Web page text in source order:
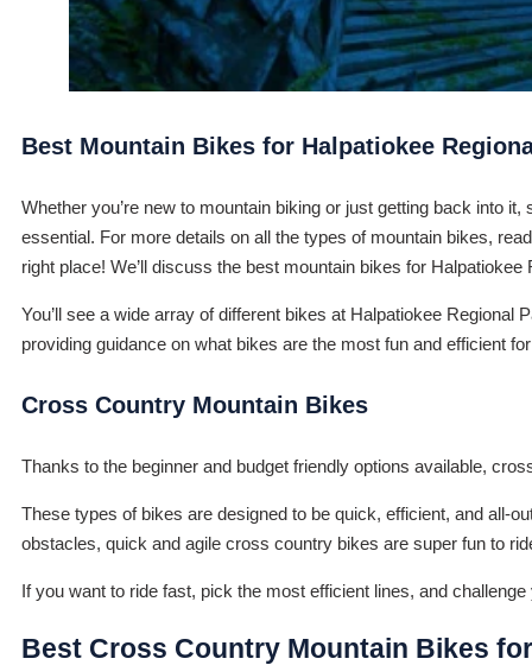
Best Mountain Bikes for Halpatiokee
Whether you’re new to mountain biking or just getting back into
essential. For more details on all the types of mountain bikes,
right place! We’ll discuss the best mountain bikes for Halpatiokee
You’ll see a wide array of different bikes at Halpatiokee Regional
providing guidance on what bikes are the most fun and efficient
Cross Country Mountain Bikes
Thanks to the beginner and budget friendly options available,
These types of bikes are designed to be quick, efficient, and all-
obstacles, quick and agile cross country bikes are super fun to
If you want to ride fast, pick the most efficient lines, and
Best Cross Country Mountain Bikes